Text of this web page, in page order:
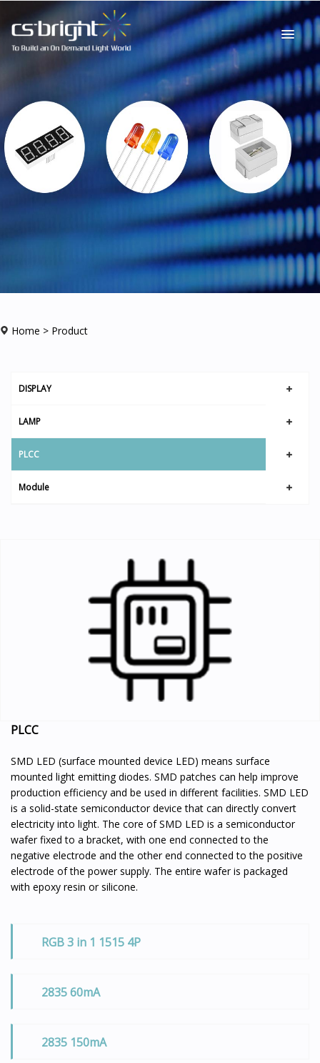
Home > Product
DISPLAY
LAMP
PLCC
Module
PLCC
SMD LED (surface mounted device LED) means surface
mounted light emitting diodes. SMD patches can help improve
production efficiency and be used in different facilities. SMD LED
is a solid-state semiconductor device that can directly convert
electricity into light. The core of SMD LED is a semiconductor
wafer fixed to a bracket, with one end connected to the
negative electrode and the other end connected to the positive
electrode of the power supply. The entire wafer is packaged
with epoxy resin or silicone.
RGB 3 in 1 1515 4P
2835 60mA
2835 150mA